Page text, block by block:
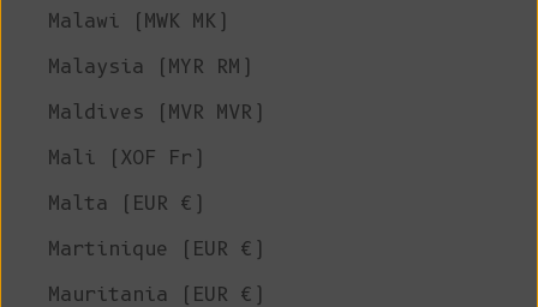
Malawi (MWK MK)
Malaysia (MYR RM)
Maldives (MVR MVR)
Mali (XOF Fr)
Malta (EUR €)
Martinique (EUR €)
Mauritania (EUR €)